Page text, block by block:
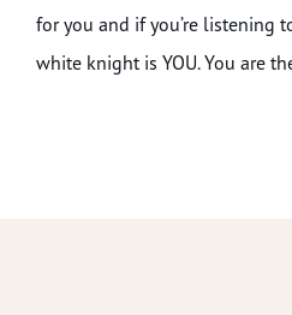
for you and if you’re listening
white knight is YOU. You are